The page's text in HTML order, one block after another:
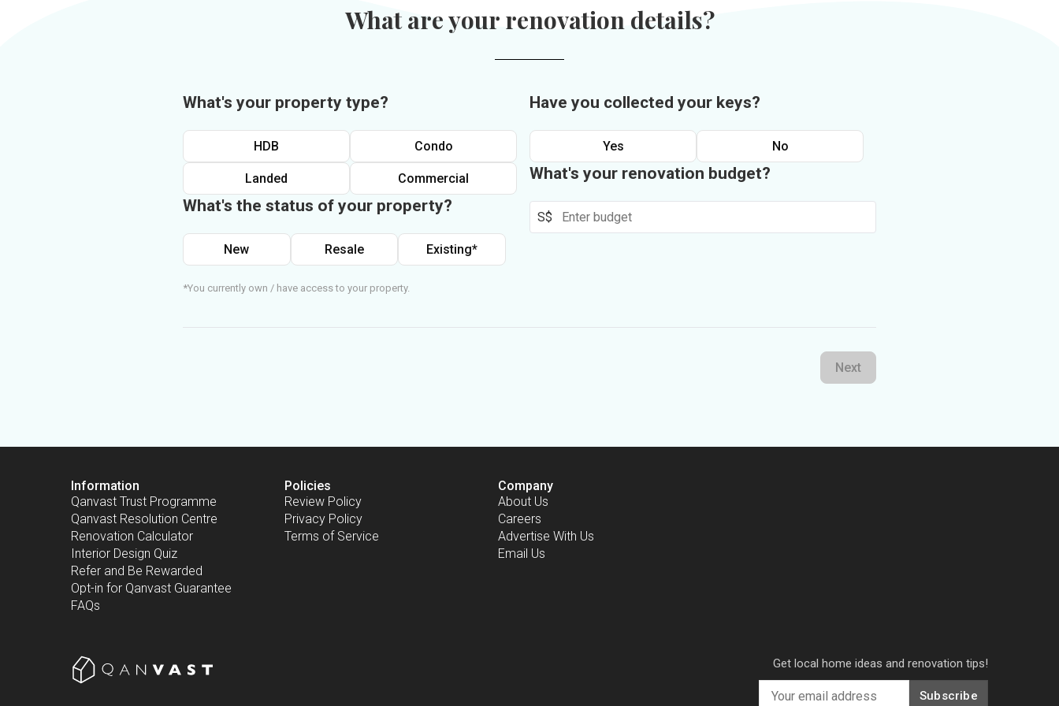
What are your renovation details?
What's your property type?
HDB Condo
Landed Commercial
What's the status of your property?
New Resale Existing*
*You currently own / have access to your property.
Have you collected your keys?
Yes No
What's your renovation budget?
S$
Next
Information
Qanvast Trust Programme
Qanvast Resolution Centre
Renovation Calculator
Interior Design Quiz
Refer and Be Rewarded
Opt-in for Qanvast Guarantee
FAQs
Policies
Review Policy
Privacy Policy
Terms of Service
Company
About Us
Careers
Advertise With Us
Email Us
Get local home ideas and renovation tips!
Subscribe